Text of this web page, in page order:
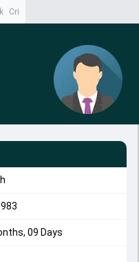
CrimeTak
09 Days